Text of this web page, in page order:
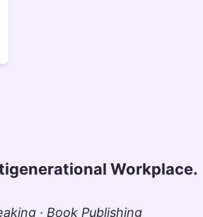
Workplace.
· Book Publishing